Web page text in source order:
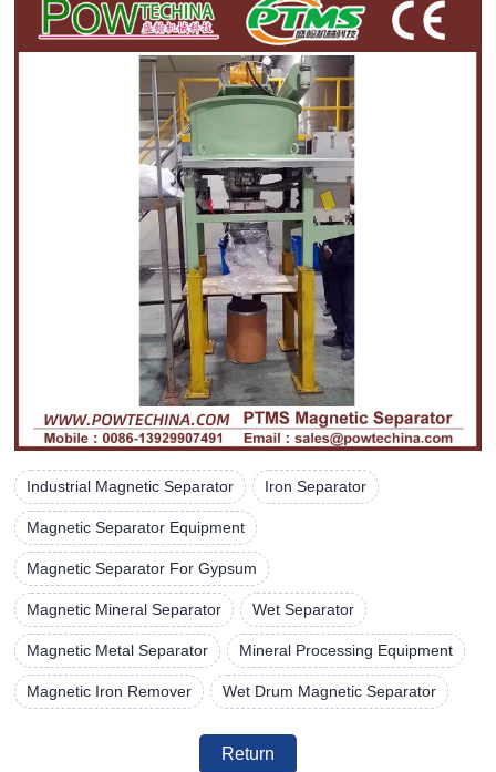
Industrial Magnetic Separator Iron Separator
Magnetic Separator Equipment
Magnetic Separator For Gypsum
Magnetic Mineral Separator Wet Separator
Magnetic Metal Separator Mineral Processing Equipment
Magnetic Iron Remover Wet Drum Magnetic Separator
Return